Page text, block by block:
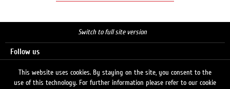
Switch to full site version
Follow us
This website uses cookies. By staying on the site, you consent to the
use of this technology. For further information please refer to our cookie